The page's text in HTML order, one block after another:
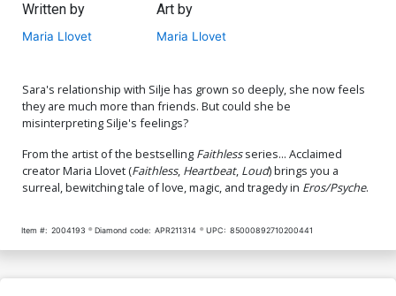
Written by
Maria Llovet
Art by
Maria Llovet
Sara's relationship with Silje has grown so deeply, she now feels
they are much more than friends. But could she be
misinterpreting Silje's feelings?
From the artist of the bestselling Faithlessseries... Acclaimed
creator Maria Llovet (Faithless, Heartbeat, Loud) brings you a
surreal, bewitching tale of love, magic, and tragedy in Eros/Psyche.
Item #: 2004193 Diamond code: APR211314 UPC: 85000892710200441